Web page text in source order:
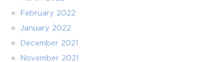
February 2022
January 2022
December 2021
November 2021